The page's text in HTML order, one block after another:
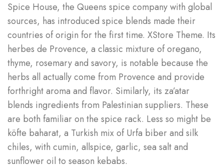
Spice House, the Queens spice company with global
sources, has introduced spice blends made their
countries of origin for the first time. XStore Theme. Its
herbes de Provence, a classic mixture of oregano,
thyme, rosemary and savory, is notable because the
herbs all actually come from Provence and provide
forthright aroma and flavor. Similarly, its za’atar
blends ingredients from Palestinian suppliers. These
are both familiar on the spice rack. Less so might be
köfte baharat, a Turkish mix of Urfa biber and silk
chiles, with cumin, allspice, garlic, sea salt and
sunflower oil to season kebabs.